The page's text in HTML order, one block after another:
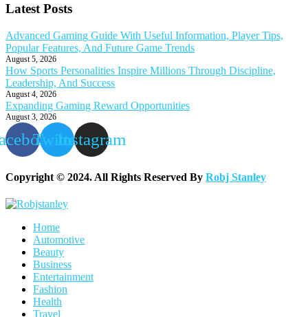
Latest Posts
Advanced Gaming Guide With Useful Information, Player Tips,
Popular Features, And Future Game Trends
August 5, 2026
How Sports Personalities Inspire Millions Through Discipline,
Leadership, And Success
August 4, 2026
Expanding Gaming Reward Opportunities
August 3, 2026
TwitterInstagram
Copyright © 2024. All Rights Reserved By Robj Stanley
Home
Automotive
Beauty
Business
Entertainment
Fashion
Health
Travel